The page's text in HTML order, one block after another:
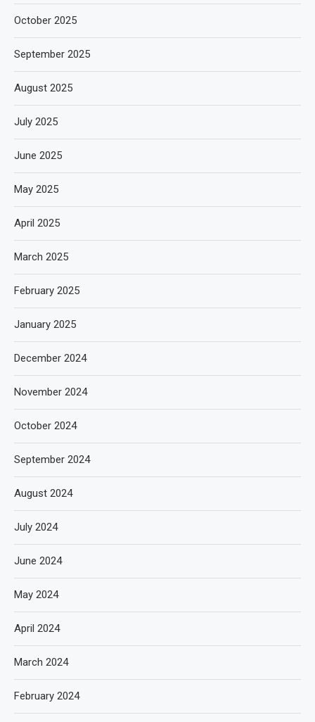
October 2025
September 2025
August 2025
July 2025
June 2025
May 2025
April 2025
March 2025
February 2025
January 2025
December 2024
November 2024
October 2024
September 2024
August 2024
July 2024
June 2024
May 2024
April 2024
March 2024
February 2024